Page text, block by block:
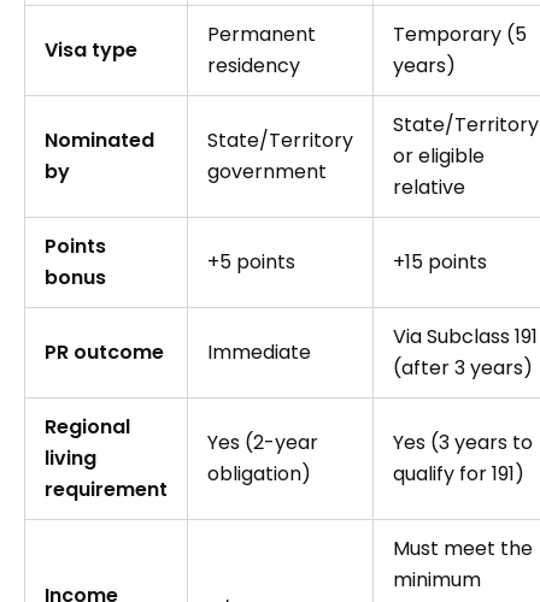
Visa type
Permanent
residency
Temporary (5
years)
Nominated
by
State/Territory
government
State/Territory
or eligible
relative
Points
bonus
+5 points +15 points
PR outcome Immediate
Via Subclass 191
(after 3 years)
Regional
living
requirement
Yes (2-year
obligation)
Yes (3 years to
qualify for 191)
Income
Must meet the
minimum